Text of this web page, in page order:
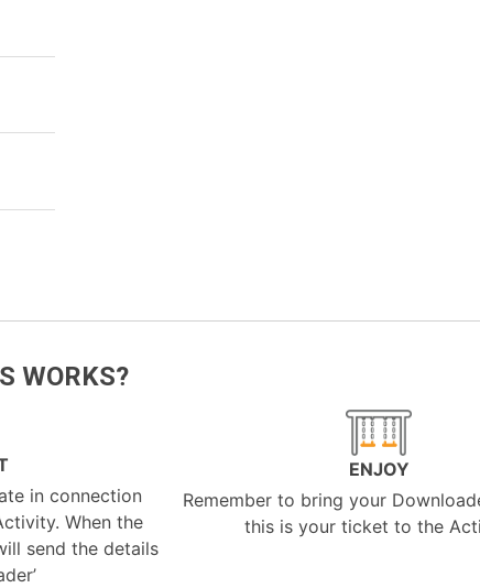
WORKS?
in connection
When the
send the details
ENJOY
Remember to bring your
this is your ticket to the